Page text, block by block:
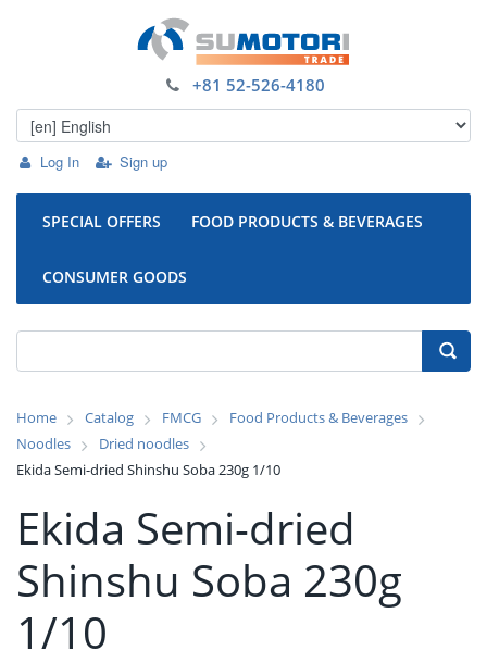
Log In Sign up
+81 52-526-4180
SPECIAL OFFERS FOOD PRODUCTS & BEVERAGES
CONSUMER GOODS
Home Catalog FMCG
Food Products & Beverages
Noodles
Dried noodles
Ekida Semi-dried Shinshu Soba 230g 1/10
Ekida Semi-dried
Shinshu Soba 230g
1/10